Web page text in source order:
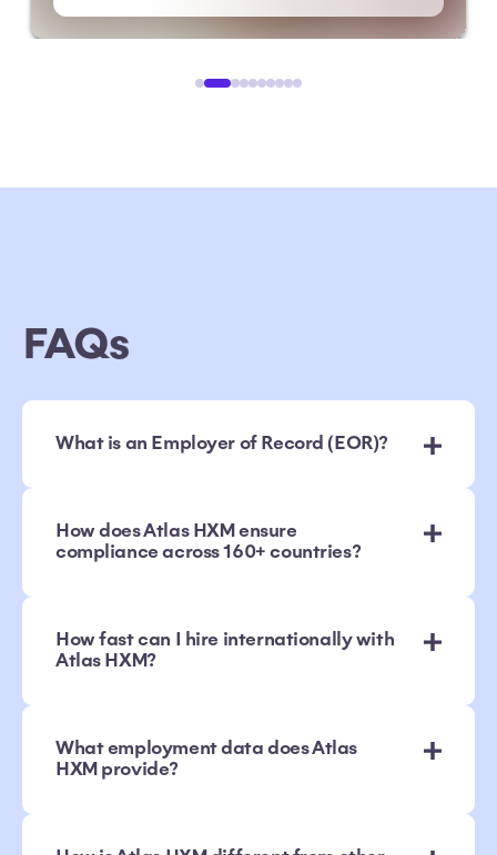
FAQs
What is an Employer of Record (EOR)?
How does Atlas HXM ensure
compliance across 160+ countries?
How fast can I hire internationally with
Atlas HXM?
What employment data does Atlas
HXM provide?